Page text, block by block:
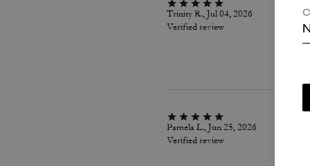
Trinity R., Jul 04, 2026
Verified review
Pamela L., Jun 25, 2026
Verified review